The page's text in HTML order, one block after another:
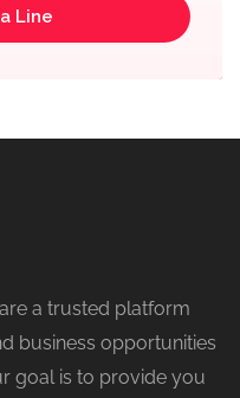
Line
a trusted platform
business opportunities
goal is to provide you